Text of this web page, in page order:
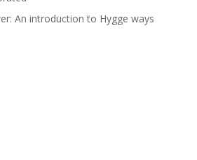
An introduction to Hygge ways